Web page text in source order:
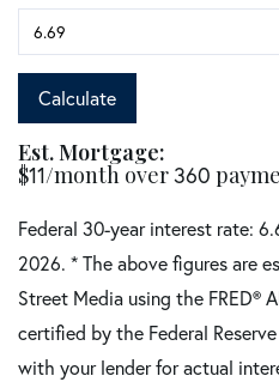
Calculate
Est. Mortgage:
$11/month over360
Federal 30-year interest rate:
2026. * The above figures are
Street Media using the FRED®
certified by the Federal
with your lender for actual